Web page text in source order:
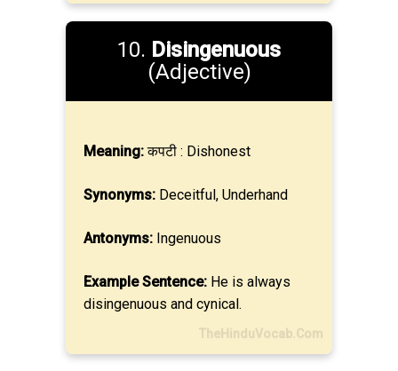
10. Disingenuous
(Adjective)
Meaning:कपटी : Dishonest
Synonyms: Deceitful, Underhand
Antonyms: Ingenuous
Example Sentence: He is always
disingenuous and cynical.
TheHinduVocab.Com